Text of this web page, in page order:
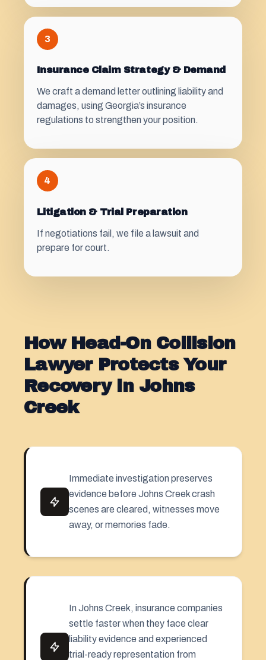
3
Insurance Claim Strategy & Demand
We craft a demand letter outlining liability and
damages, using Georgia’s insurance
regulations to strengthen your position.
4
Litigation & Trial Preparation
If negotiations fail, we file a lawsuit and
prepare for court.
How Head-On Collision
Lawyer Protects Your
Recovery in Johns
Creek
Immediate investigation preserves
evidence before Johns Creek crash
scenes are cleared, witnesses move
away, or memories fade.
In Johns Creek, insurance companies
settle faster when they face clear
liability evidence and experienced
trial-ready representation from